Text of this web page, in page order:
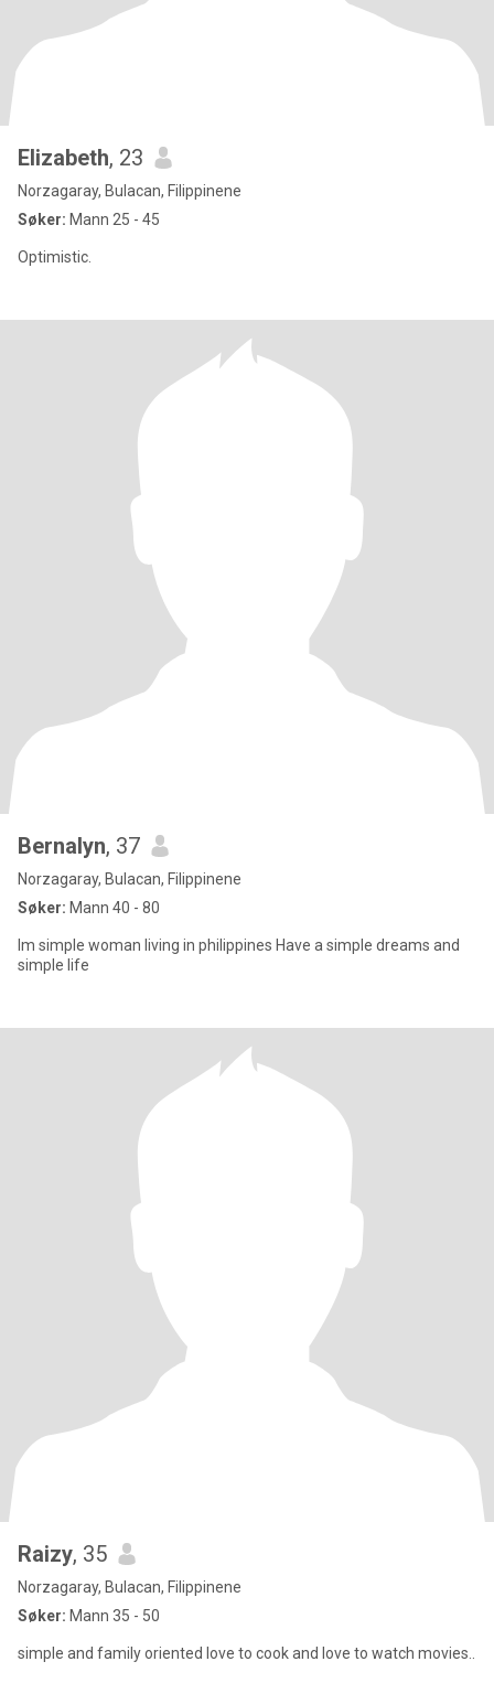
Elizabeth, 23
Norzagaray, Bulacan, Filippinene
Søker: Mann 25 - 45
Optimistic.
Bernalyn, 37
Norzagaray, Bulacan, Filippinene
Søker: Mann 40 - 80
Im simple woman living in philippines Have a simple dreams and
simple life
Raizy, 35
Norzagaray, Bulacan, Filippinene
Søker: Mann 35 - 50
simple and family oriented love to cook and love to watch movies..